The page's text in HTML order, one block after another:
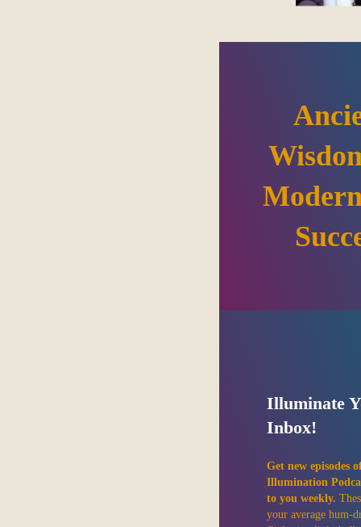
Illuminate
Inbox!
Get new episodes
Illumination
to you weekly.
your average hum-